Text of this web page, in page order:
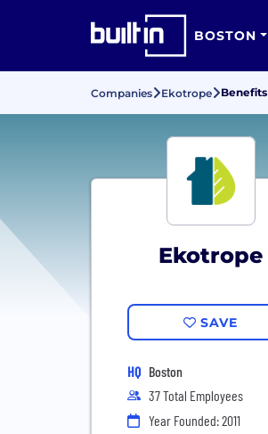
BOSTON
Companies Ekotrope Benefits
Ekotrope
SAVE
HQ Boston
37 Total Employees
Year Founded: 2011